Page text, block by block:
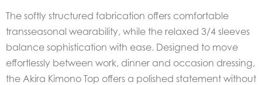
The softly structured fabrication offers comfortable
transseasonal wearability, while the relaxed 3/4 sleeves
balance sophistication with ease. Designed to move
effortlessly between work, dinner and occasion dressing,
the Akira Kimono Top offers a polished statement without